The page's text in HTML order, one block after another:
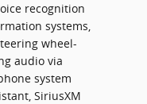
recognition
systems,
wheel-
audio via
system
SiriusXM